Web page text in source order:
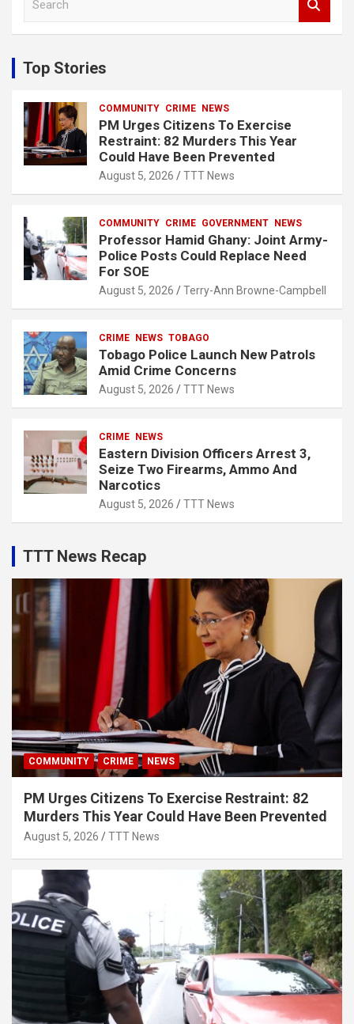
c
h
Top Stories
COMMUNITY CRIME NEWS
PM Urges Citizens To Exercise
Restraint: 82 Murders This Year
Could Have Been Prevented
August 5, 2026 TTT News
COMMUNITY CRIME GOVERNMENT NEWS
Professor Hamid Ghany: Joint Army-
Police Posts Could Replace Need
For SOE
August 5, 2026 Terry-Ann Browne-Campbell
CRIME NEWS TOBAGO
Tobago Police Launch New Patrols
Amid Crime Concerns
August 5, 2026 TTT News
CRIME NEWS
Eastern Division Officers Arrest 3,
Seize Two Firearms, Ammo And
Narcotics
August 5, 2026 TTT News
TTT News Recap
COMMUNITY CRIME NEWS
PM Urges Citizens To Exercise Restraint: 82
Murders This Year Could Have Been Prevented
August 5, 2026 TTT News